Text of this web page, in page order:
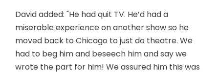
David added: "He had quit TV. He’d had a
miserable experience on another show so he
moved back to Chicago to just do theatre. We
had to beg him and beseech him and say we
wrote the part for him! We assured him this was